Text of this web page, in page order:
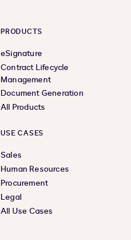
PRODUCTS
eSignature
Contract Lifecycle
Management
Document Generation
All Products
USE CASES
Sales
Human Resources
Procurement
Legal
All Use Cases